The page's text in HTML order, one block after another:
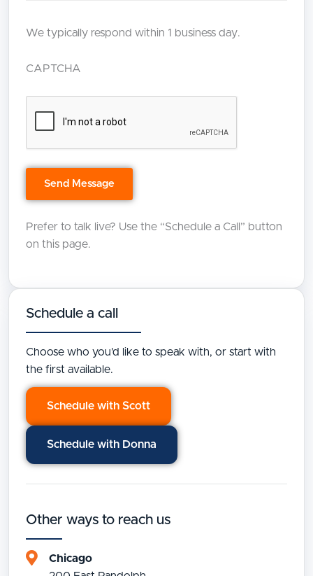
We typically respond within 1 business day.
CAPTCHA
Prefer to talk live? Use the “Schedule a Call” button
on this page.
Schedule a call
Choose who you’d like to speak with, or start with
the first available.
Schedule with Scott
Schedule with Donna
Other ways to reach us
Chicago